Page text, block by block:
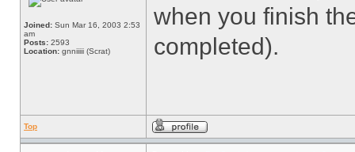
Joined: Sun Mar 16, 2003 2:53
am
Posts: 2593
Location: gnniiiii (Scrat)
when you finish
completed).
Top